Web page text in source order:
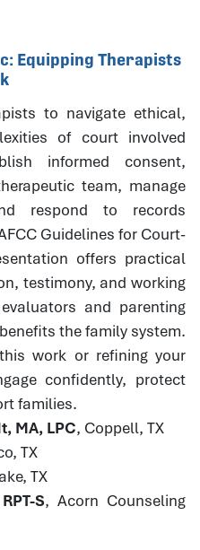
Equipping Therapists
to navigate ethical,
of court involved
informed consent,
team, manage
respond to records
Guidelines for Court-
offers practical
testimony, and working
and parenting
the family system.
work or refining your
confidently, protect
families.
MA, LPC, Coppell, TX
TX
TX
S, Acorn Counseling